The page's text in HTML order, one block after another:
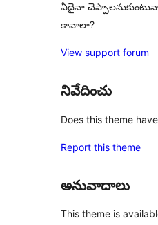
ఏదైనా
కావాలా?
View support forum
నివేదించు
Does this theme
Report this theme
అనువాదాలు
This theme is